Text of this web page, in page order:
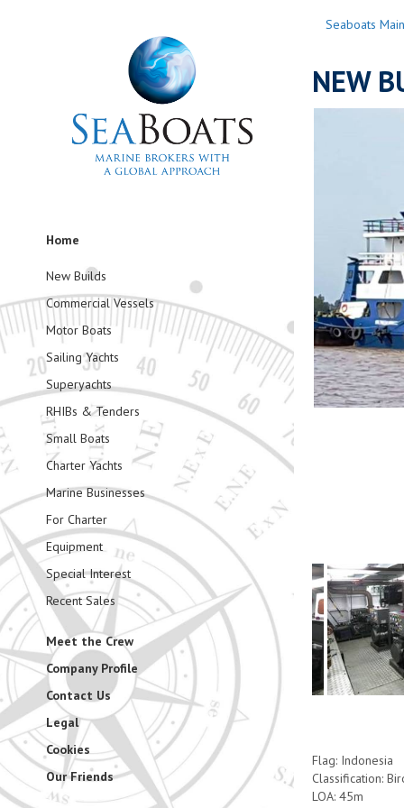
Home
New Builds
Commercial Vessels
Motor Boats
Sailing Yachts
Superyachts
RHIBs & Tenders
Small Boats
Charter Yachts
Marine Businesses
For Charter
Equipment
Special Interest
Recent Sales
Meet the Crew
Company Profile
Contact Us
Legal
Cookies
Our Friends
Seaboats
NEW
Flag: Indonesia
Classification:
LOA: 45m